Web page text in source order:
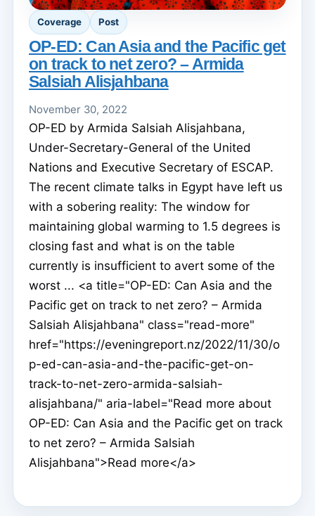
Coverage Post
OP-ED: Can Asia and the Pacific get
on track to net zero? – Armida
Salsiah Alisjahbana
November 30, 2022
OP-ED by Armida Salsiah Alisjahbana,
Under-Secretary-General of the United
Nations and Executive Secretary of ESCAP.
The recent climate talks in Egypt have left us
with a sobering reality: The window for
maintaining global warming to 1.5 degrees is
closing fast and what is on the table
currently is insufficient to avert some of the
worst ... <a title="OP-ED: Can Asia and the
Pacific get on track to net zero? – Armida
Salsiah Alisjahbana" class="read-more"
href="https://eveningreport.nz/2022/11/30/o
p-ed-can-asia-and-the-pacific-get-on-
track-to-net-zero-armida-salsiah-
alisjahbana/" aria-label="Read more about
OP-ED: Can Asia and the Pacific get on track
to net zero? – Armida Salsiah
Alisjahbana">Read more</a>